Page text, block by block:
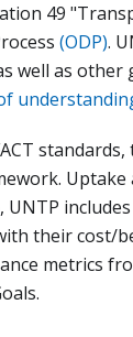
49
(ODP).
well as other
Uptake
UNTP
their cost/
metrics